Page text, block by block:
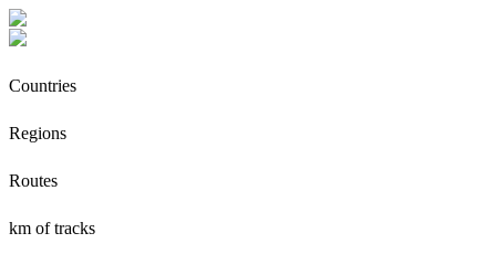
Countries
Regions
Routes
km of tracks